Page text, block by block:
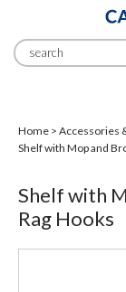
Home > Accessories
Shelf with Mop and
Shelf with
Rag Hooks